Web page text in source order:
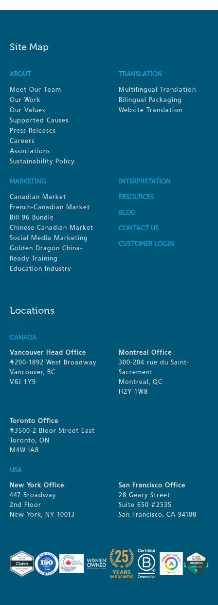
Site Map
ABOUT
Meet Our Team
Our Work
Our Values
Supported Causes
Press Releases
Careers
Associations
Sustainability Policy
TRANSLATION
Multilingual Translation
Bilingual Packaging
Website Translation
MARKETING
Canadian Market
French-Canadian Market
Bill 96 Bundle
Chinese-Canadian Market
Social Media Marketing
Golden Dragon China-
Ready Training
Education Industry
INTERPRETATION
RESOURCES
BLOG
CONTACT US
CUSTOMER LOGIN
Locations
CANADA
Vancouver Head Office
#200-1892 West Broadway
Vancouver, BC
V6J 1Y9
Montreal Office
300-204 rue du Saint-
Sacrement
Montreal, QC
H2Y 1W8
Toronto Office
#3500-2 Bloor Street East
Toronto, ON
M4W IA8
USA
New York Office
447 Broadway
2nd Floor
New York, NY 10013
San Francisco Office
28 Geary Street
Suite 650 #2535
San Francisco, CA 94108